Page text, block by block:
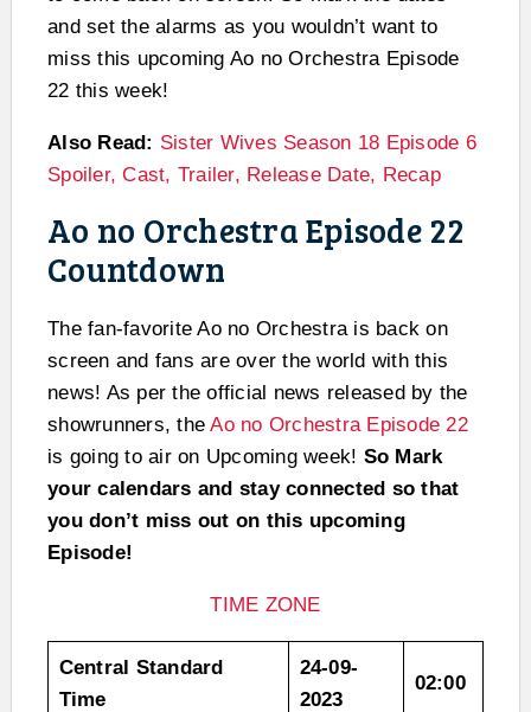
and set the alarms as you wouldn’t want to
miss this upcoming Ao no Orchestra Episode
22 this week!
Also Read: Sister Wives Season 18 Episode 6
Spoiler, Cast, Trailer, Release Date, Recap
Ao no Orchestra Episode 22
Countdown
The fan-favorite Ao no Orchestra is back on
screen and fans are over the world with this
news! As per the official news released by the
showrunners, theAo no Orchestra Episode 22
is going to air on Upcoming week! So Mark
your calendars and stay connected so that
you don’t miss out on this upcoming
Episode!
TIME ZONE
Central Standard
Time
24-09-
2023
02:00